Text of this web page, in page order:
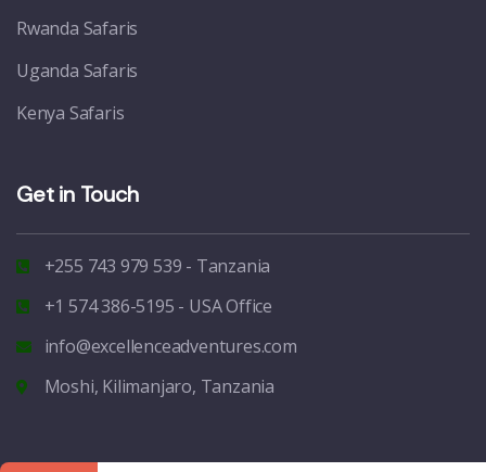
Rwanda Safaris
Uganda Safaris
Kenya Safaris
Get in Touch
+255 743 979 539 - Tanzania
+1 574 386-5195 - USA Office
info@excellenceadventures.com
Moshi, Kilimanjaro, Tanzania